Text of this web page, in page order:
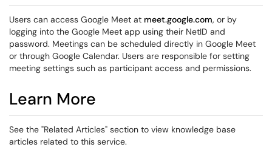
Users can access Google Meet at meet.google.com, or by
logging into the Google Meet app using their NetID and
password. Meetings can be scheduled directly in Google Meet
or through Google Calendar. Users are responsible for setting
meeting settings such as participant access and permissions.
Learn More
See the "Related Articles" section to view knowledge base
articles related to this service.